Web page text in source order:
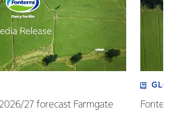
27 forecast Farmgate